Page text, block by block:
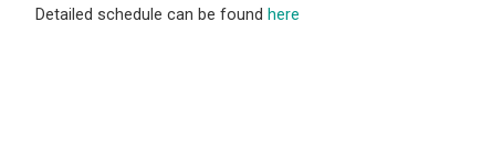
Detailed schedule can be found here